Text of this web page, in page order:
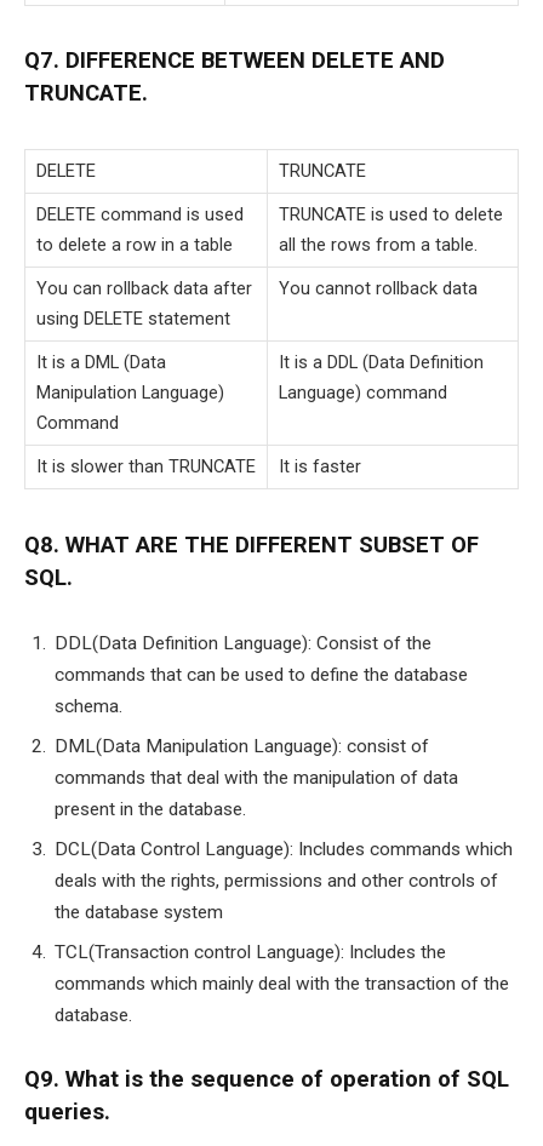
Q7. DIFFERENCE BETWEEN DELETE AND
TRUNCATE.
DELETE
TRUNCATE
DELETE command is used
to delete a row in a table
TRUNCATE is used to delete
all the rows from a table.
You can rollback data after
using DELETE statement
You cannot rollback data
It is a DML (Data
Manipulation Language)
Command
It is a DDL (Data Definition
Language) command
It is slower than TRUNCATE It is faster
Q8. WHAT ARE THE DIFFERENT SUBSET OF
SQL.
DDL(Data Definition Language): Consist of the
commands that can be used to define the database
schema.
DML(Data Manipulation Language): consist of
commands that deal with the manipulation of data
present in the database.
DCL(Data Control Language): Includes commands which
deals with the rights, permissions and other controls of
the database system
TCL(Transaction control Language): Includes the
commands which mainly deal with the transaction of the
database.
Q9. What is the sequence of operation of SQL
queries.